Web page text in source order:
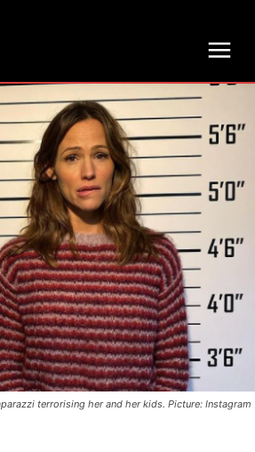
terrorising her and her kids. Picture: Instagram